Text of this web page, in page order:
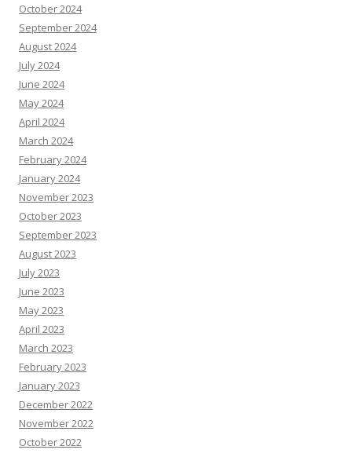
October 2024
September 2024
August 2024
July 2024
June 2024
May 2024
April 2024
March 2024
February 2024
January 2024
November 2023
October 2023
September 2023
August 2023
July 2023
June 2023
May 2023
April 2023
March 2023
February 2023
January 2023
December 2022
November 2022
October 2022